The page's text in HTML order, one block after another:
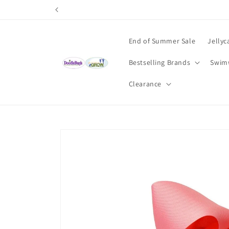
End of Summer Sale
Bestselling Brands
Clearance